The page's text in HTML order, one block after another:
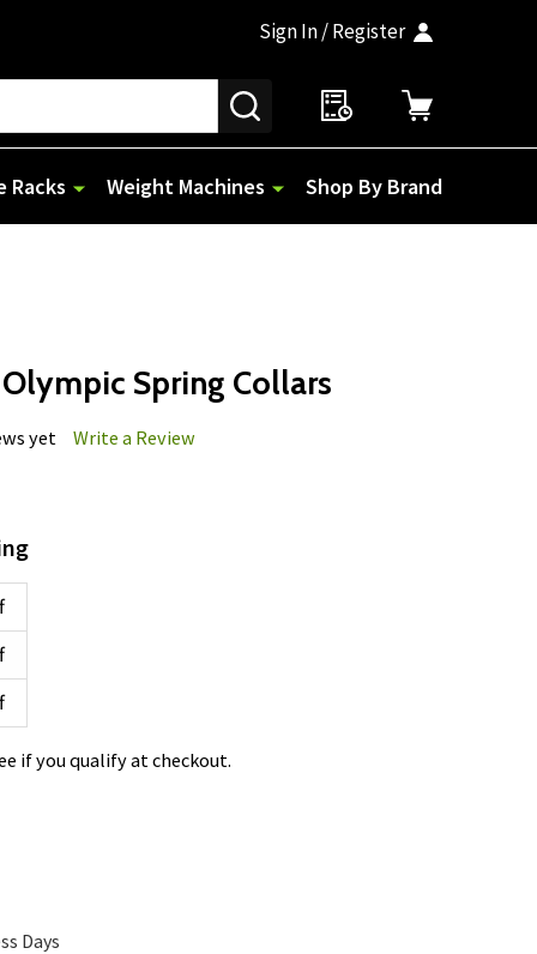
Sign In / Register
SEARCH
Racks Weight Machines Shop By Brand
Spring Collars
yet Write a Review
if you qualify at checkout.
Days